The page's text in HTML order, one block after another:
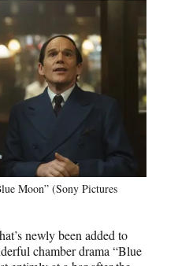
Moon” (Sony Pictures
newly been added to
chamber drama “Blue